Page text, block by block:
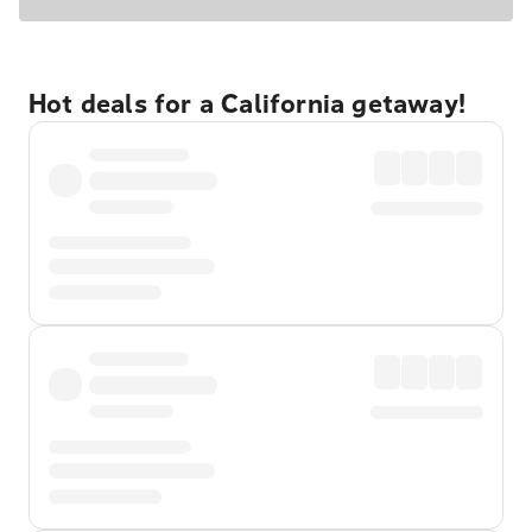
Hot deals for a California getaway!